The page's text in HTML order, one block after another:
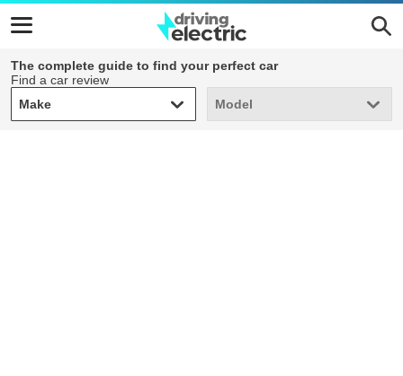
The complete guide to find your perfect car
Find a car review
Make
Make Model
Model